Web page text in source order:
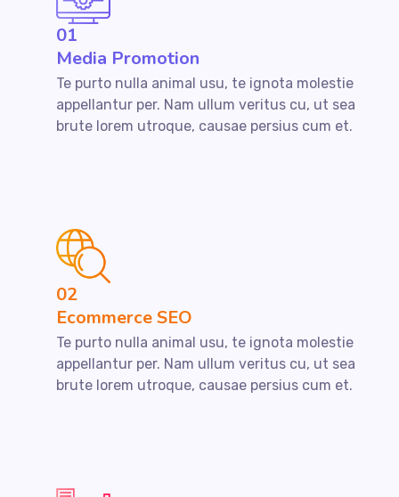
01
Media Promotion
Te purto nulla animal usu, te ignota molestie
appellantur per. Nam ullum veritus cu, ut sea
brute lorem utroque, causae persius cum et.
02
Ecommerce SEO
Te purto nulla animal usu, te ignota molestie
appellantur per. Nam ullum veritus cu, ut sea
brute lorem utroque, causae persius cum et.